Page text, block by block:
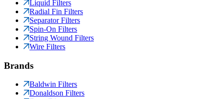
Liquid Filters
Radial Fin Filters
Separator Filters
Spin-On Filters
String Wound Filters
Wire Filters
Brands
Baldwin Filters
Donaldson Filters